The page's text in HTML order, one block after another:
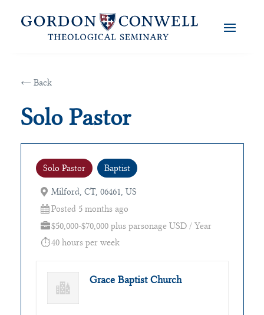
← Back
Solo Pastor
Solo Pastor Baptist
Milford, CT, 06461, US
Posted 5 months ago
$50,000-$70,000 plus parsonage USD / Year
40 hours per week
Grace Baptist Church